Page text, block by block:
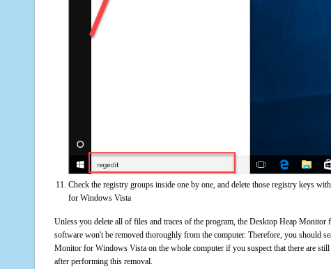
Check the registry groups inside one by one, and delete those registry keys
for Windows Vista
Unless you delete all of files and traces of the program, the Desktop Heap
software won't be removed thoroughly from the computer. Therefore, you should
Monitor for Windows Vista on the whole computer if you suspect that there are
after performing this removal.